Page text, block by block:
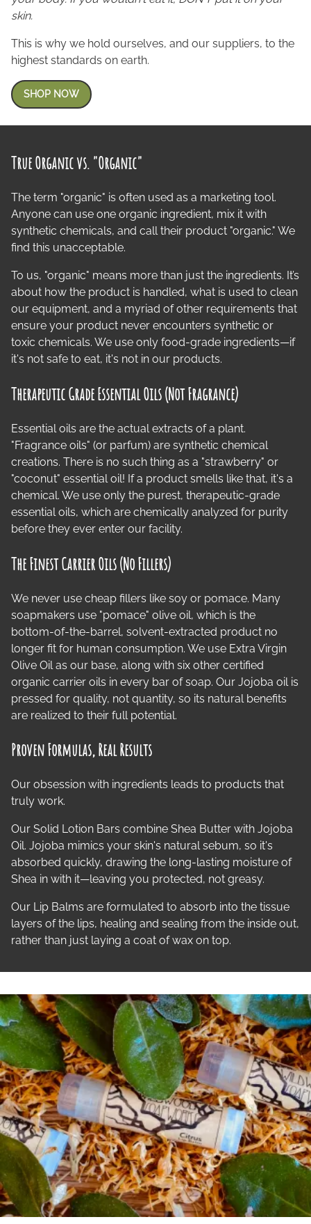
skin.
This is why we hold ourselves, and our suppliers, to the
highest standards on earth.
SHOP NOW
True Organic vs. "Organic"
The term "organic" is often used as a marketing tool.
Anyone can use one organic ingredient, mix it with
synthetic chemicals, and call their product "organic." We
find this unacceptable.
To us, "organic" means more than just the ingredients. It’s
about how the product is handled, what is used to clean
our equipment, and a myriad of other requirements that
ensure your product never encounters synthetic or
toxic chemicals. We use only food-grade ingredients—if
it's not safe to eat, it's not in our products.
Therapeutic Grade Essential Oils (Not Fragrance)
Essential oils are the actual extracts of a plant.
"Fragrance oils" (or parfum) are synthetic chemical
creations. There is no such thing as a "strawberry" or
"coconut" essential oil! If a product smells like that, it's a
chemical. We use only the purest, therapeutic-grade
essential oils, which are chemically analyzed for purity
before they ever enter our facility.
The Finest Carrier Oils (No Fillers)
We never use cheap fillers like soy or pomace. Many
soapmakers use "pomace" olive oil, which is the
bottom-of-the-barrel, solvent-extracted product no
longer fit for human consumption. We use Extra Virgin
Olive Oil as our base, along with six other certified
organic carrier oils in every bar of soap. Our Jojoba oil is
pressed for quality, not quantity, so its natural benefits
are realized to their full potential.
Proven Formulas, Real Results
Our obsession with ingredients leads to products that
truly work.
Our Solid Lotion Bars combine Shea Butter with Jojoba
Oil. Jojoba mimics your skin's natural sebum, so it's
absorbed quickly, drawing the long-lasting moisture of
Shea in with it—leaving you protected, not greasy.
Our Lip Balms are formulated to absorb into the tissue
layers of the lips, healing and sealing from the inside out,
rather than just laying a coat of wax on top.